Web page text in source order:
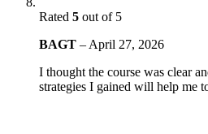
Rated 5 out of 5
BAGT – April 27, 2026
I thought the course was clear
strategies I gained will help me